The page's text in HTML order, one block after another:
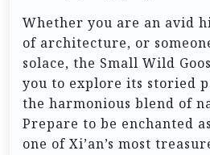
Whether you are an avid
of architecture, or
solace, the Small Wild
you to explore its storied
the harmonious blend of
Prepare to be enchanted
one of Xi’an’s most